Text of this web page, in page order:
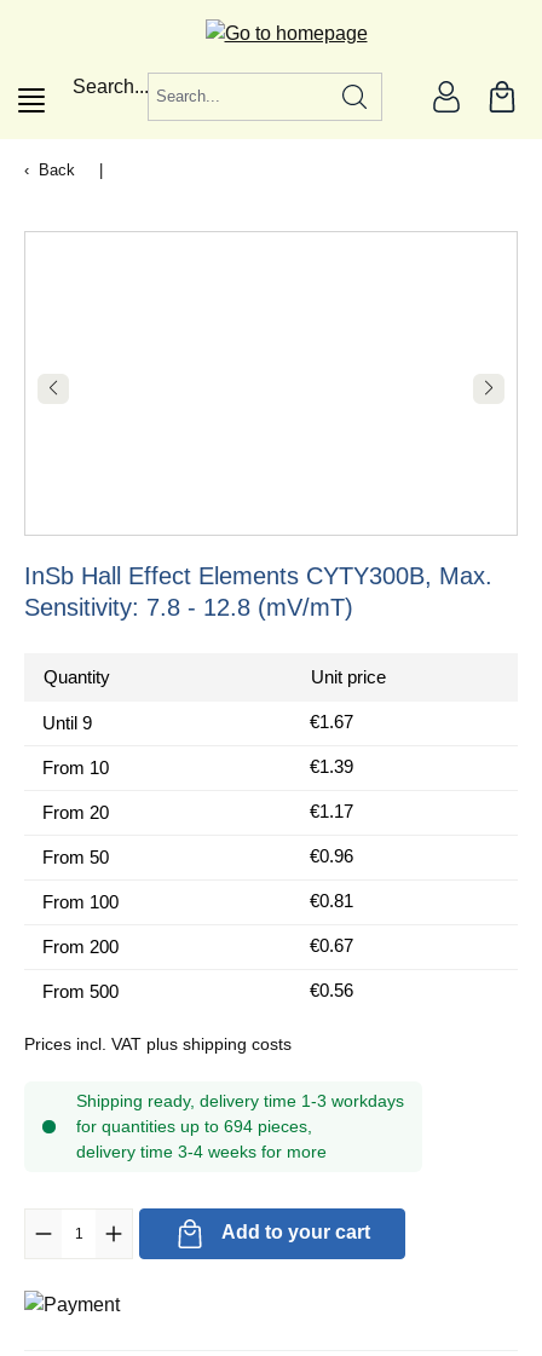
Search...
Back
InSb Hall Effect Elements CYTY300B, Max.
Sensitivity: 7.8 - 12.8 (mV/mT)
Quantity Unit price
Until 9 €1.67
From 10 €1.39
From 20 €1.17
From 50 €0.96
From 100 €0.81
From 200 €0.67
From 500 €0.56
Prices incl. VAT plus shipping costs
Shipping ready, delivery time 1-3 workdays
for quantities up to 694 pieces,
delivery time 3-4 weeks for more
Product Quantity: Enter the desired amount or use the buttons to
Add to your cart